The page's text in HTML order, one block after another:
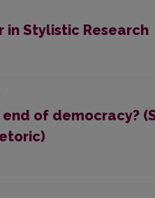
Stylistic Research
of democracy?